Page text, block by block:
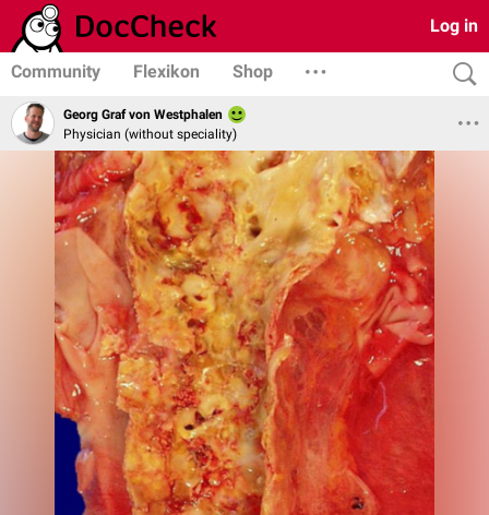
Log in
Community Flexikon Shop
Georg Graf von Westphalen
Physician (without speciality)